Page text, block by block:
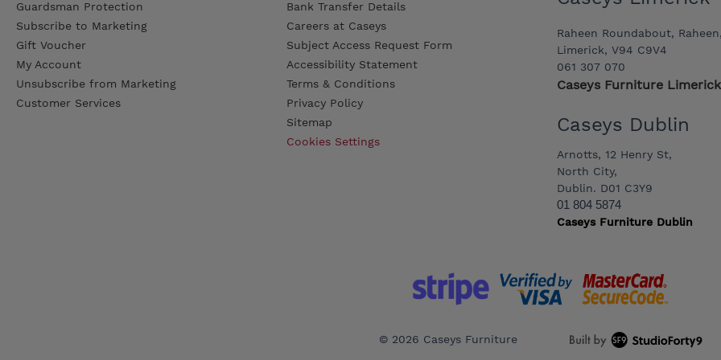
Guardsman Protection
Subscribe to Marketing
Gift Voucher
My Account
Unsubscribe from Marketing
Customer Services
Bank Transfer Details
Careers at Caseys
Subject Access Request Form
Accessibility Statement
Terms & Conditions
Privacy Policy
Sitemap
Cookies Settings
Raheen Roundabout,
Limerick, V94 C9V4
061 307 070
Caseys Furniture Limerick
Caseys Dublin
Arnotts, 12 Henry St,
North City,
Dublin. D01 C3Y9
01 804 5874
Caseys Furniture Dublin
© 2026 Caseys Furniture